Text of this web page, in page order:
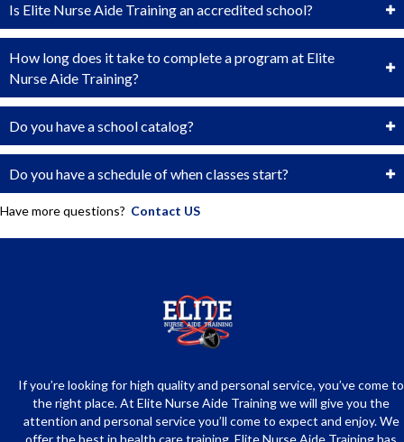
Is Elite Nurse Aide Training an accredited school?
How long does it take to complete a program at Elite
Nurse Aide Training?
Do you have a school catalog?
Do you have a schedule of when classes start?
Have more questions? Contact US
If you’re looking for high quality and personal service, you’ve come to
the right place. At Elite Nurse Aide Training we will give you the
attention and personal service you’ll come to expect and enjoy. We